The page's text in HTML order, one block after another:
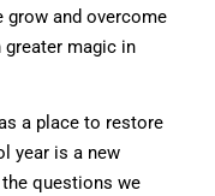
grow and overcome
greater magic in
a place to restore
year is a new
questions we